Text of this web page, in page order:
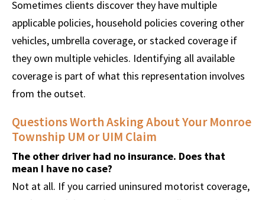
Sometimes clients discover they have multiple
applicable policies, household policies covering other
vehicles, umbrella coverage, or stacked coverage if
they own multiple vehicles. Identifying all available
coverage is part of what this representation involves
from the outset.
Questions Worth Asking About Your Monroe
Township UM or UIM Claim
The other driver had no insurance. Does that
mean I have no case?
Not at all. If you carried uninsured motorist coverage,